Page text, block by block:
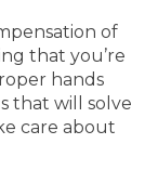
of
that you’re
hands
that will solve
care about